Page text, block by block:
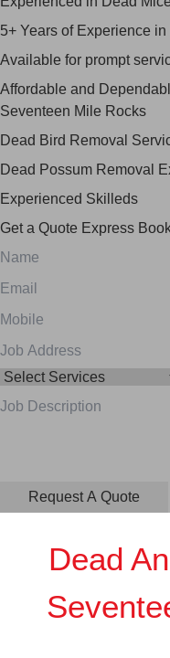
5+ Years of Experience
Available for prompt
Affordable and
Seventeen Mile Rocks
Dead Bird Removal
Dead Possum Removal
Experienced Skilleds
Get a Quote Express
Dead